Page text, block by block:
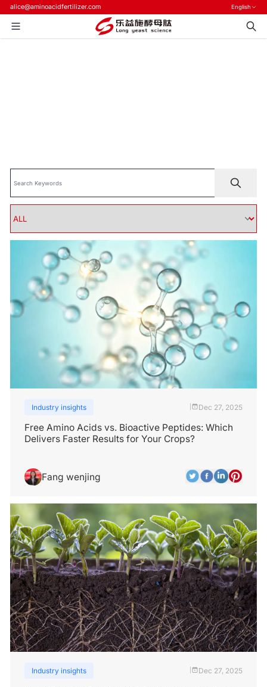
alice@aminoacidfertilizer.com English
Industry insights Dec 27, 2025
Free Amino Acids vs. Bioactive Peptides: Which
Delivers Faster Results for Your Crops?
Fang wenjing
Industry insights Dec 27, 2025